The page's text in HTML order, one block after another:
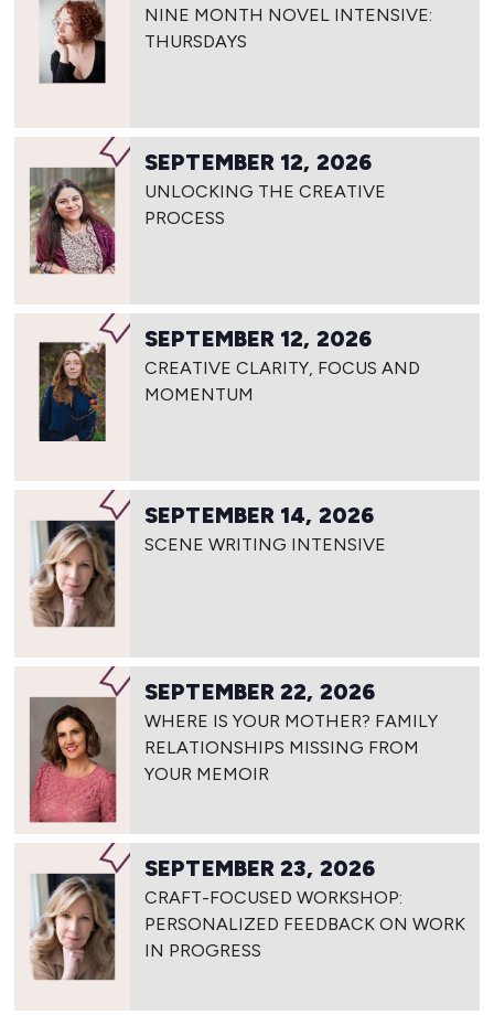
NINE MONTH NOVEL INTENSIVE:
THURSDAYS
SEPTEMBER 12, 2026
UNLOCKING THE CREATIVE
PROCESS
SEPTEMBER 12, 2026
CREATIVE CLARITY, FOCUS AND
MOMENTUM
SEPTEMBER 14, 2026
SCENE WRITING INTENSIVE
SEPTEMBER 22, 2026
WHERE IS YOUR MOTHER? FAMILY
RELATIONSHIPS MISSING FROM
YOUR MEMOIR
SEPTEMBER 23, 2026
CRAFT-FOCUSED WORKSHOP:
PERSONALIZED FEEDBACK ON WORK
IN PROGRESS